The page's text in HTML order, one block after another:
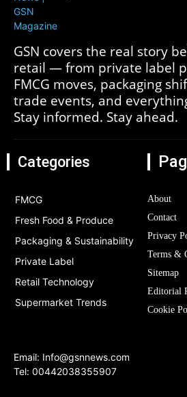
GSN covers the real story
retail — from private label
FMCG moves, packaging
trade events, and
Stay informed. Stay ahead.
Categories
FMCG
Fresh Food & Produce
Packaging & Sustainability
Private Label
Retail Technology
Supermarket Trends
About
Contact
Privacy
Terms &
Sitemap
Editorial
Cookie
Email: Info@gsnnews.com
Tel: 00442038355907